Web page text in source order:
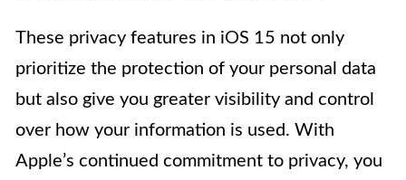
These privacy features in iOS 15 not only
prioritize the protection of your personal data
but also give you greater visibility and control
over how your information is used. With
Apple’s continued commitment to privacy, you